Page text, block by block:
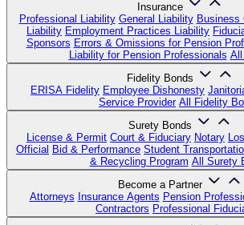
Insurance
Professional Liability General Liability Business
Liability Employment Practices Liability
Sponsors Errors & Omissions for Pension
Liability for Pension Professionals All
Fidelity Bonds
ERISA Fidelity Employee Dishonesty
Service Provider All Fidelity
Surety Bonds
License & Permit Court & Fiduciary Notary
Official Bid & Performance Student
& Recycling Program All Surety
Become a Partner
Attorneys Insurance Agents Pension
Contractors Professional